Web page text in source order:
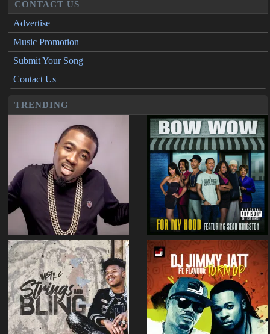
CONTACT US
Advertise
Music Promotion
Submit Your Song
Contact Us
TRENDING